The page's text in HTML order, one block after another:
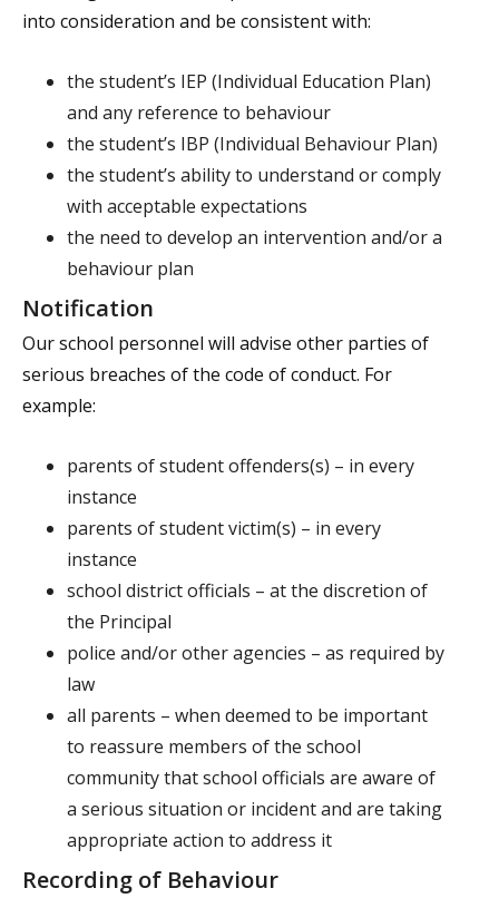
into consideration and be consistent with:
the student’s IEP (Individual Education Plan)
and any reference to behaviour
the student’s IBP (Individual Behaviour Plan)
the student’s ability to understand or comply
with acceptable expectations
the need to develop an intervention and/or a
behaviour plan
Notification
Our school personnel will advise other parties of
serious breaches of the code of conduct. For
example:
parents of student offenders(s) – in every
instance
parents of student victim(s) – in every
instance
school district officials – at the discretion of
the Principal
police and/or other agencies – as required by
law
all parents – when deemed to be important
to reassure members of the school
community that school officials are aware of
a serious situation or incident and are taking
appropriate action to address it
Recording of Behaviour